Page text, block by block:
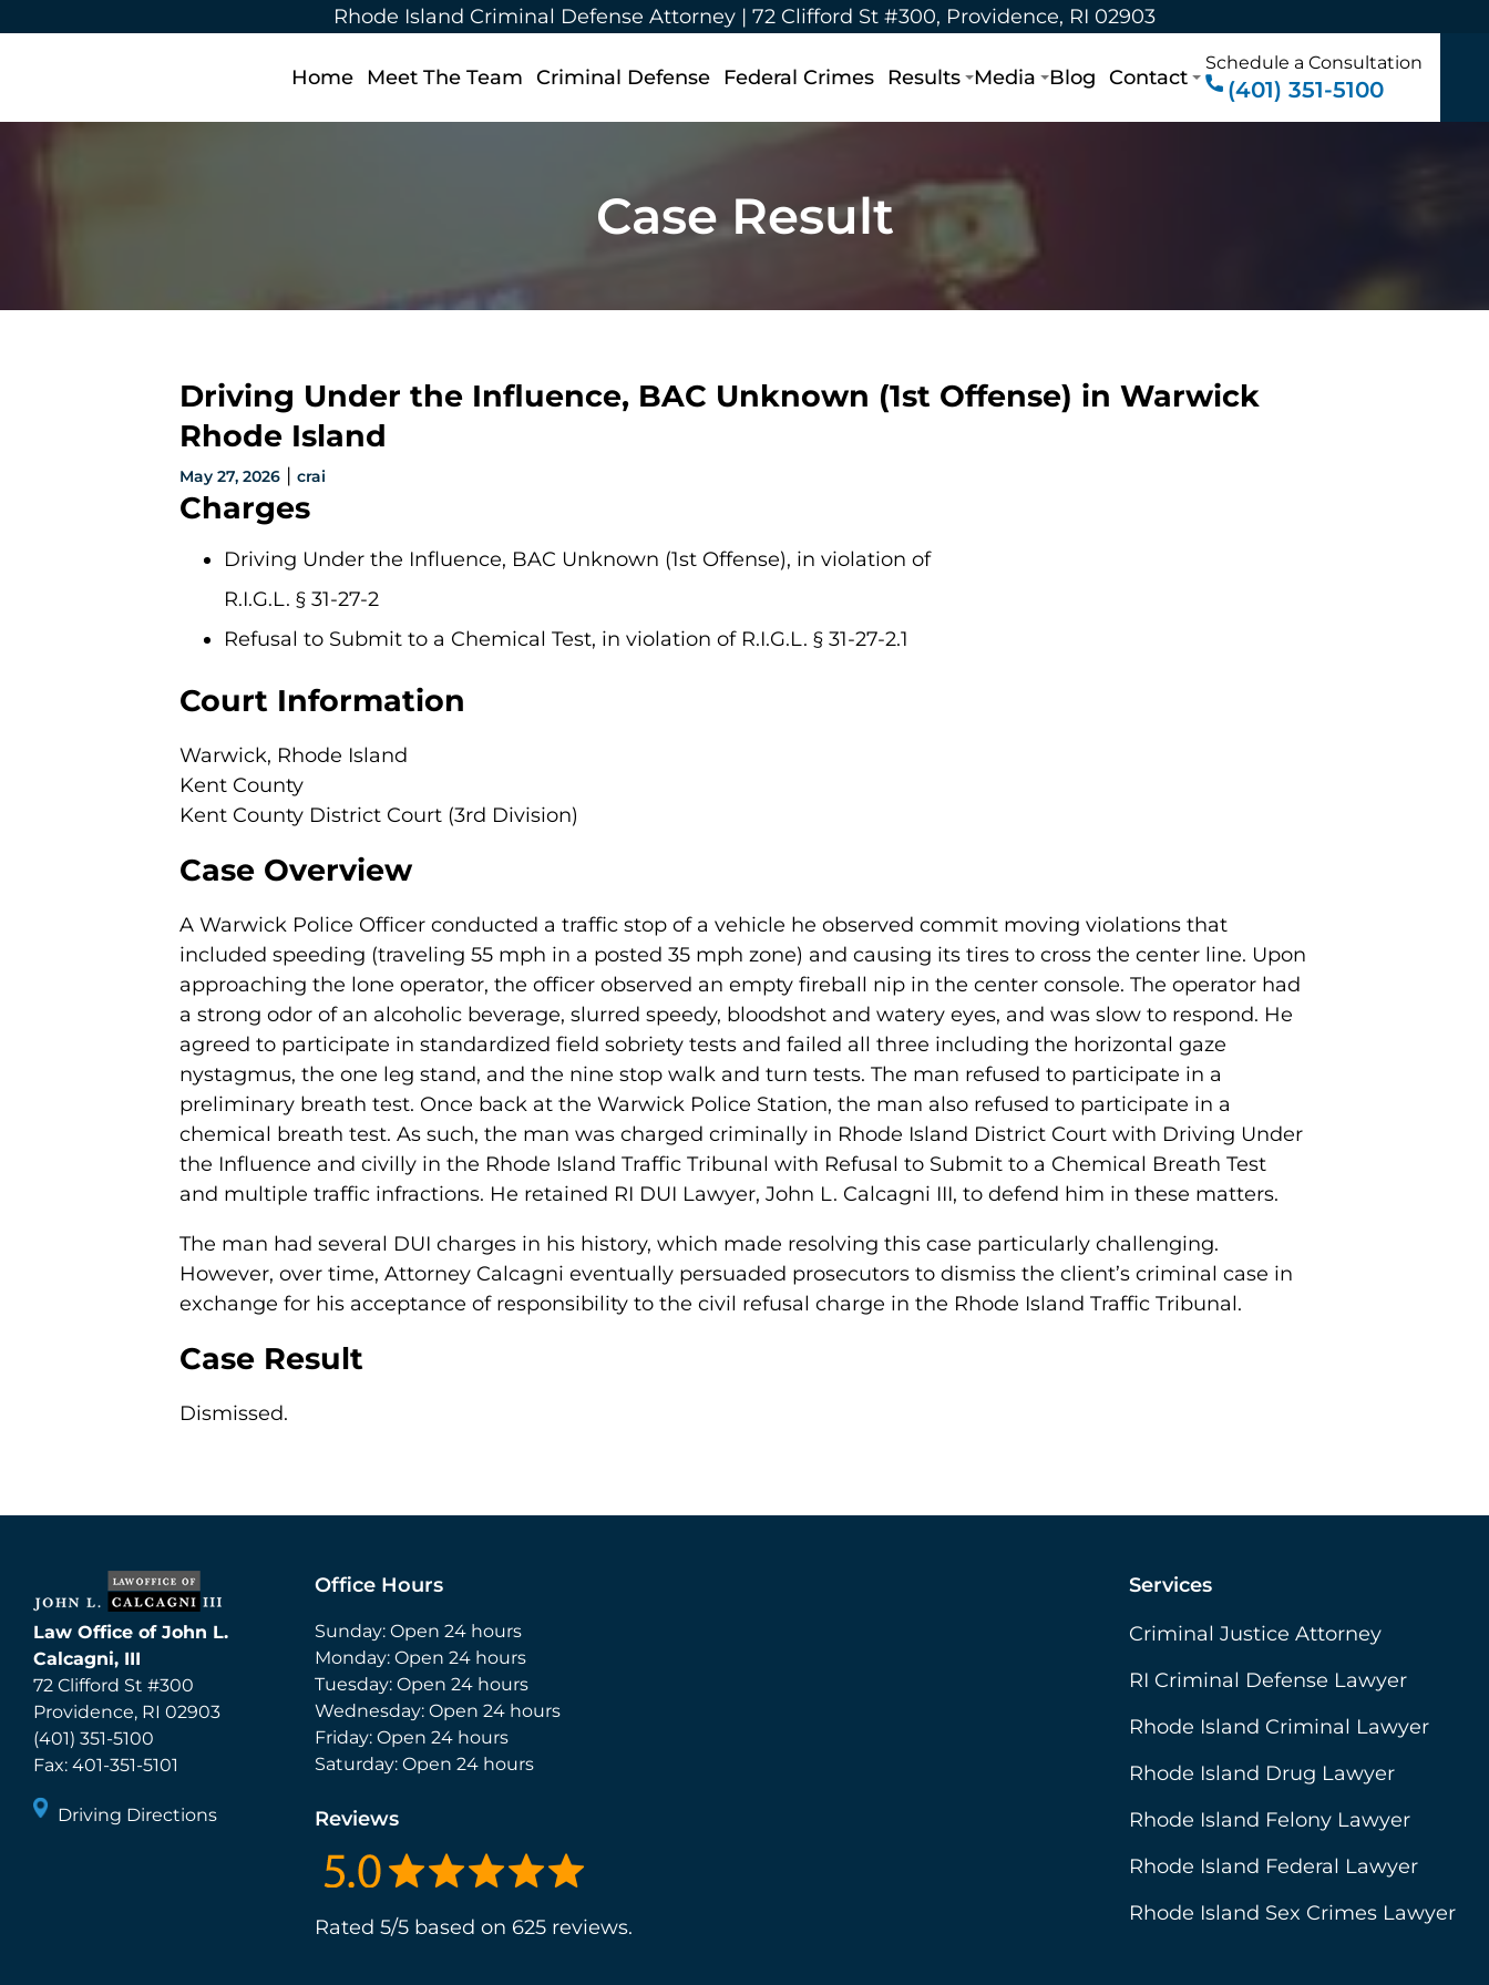
Rhode Island Criminal Defense Attorney | 72 Clifford St #300, Providence, RI 02903
Home Meet The Team Criminal Defense Federal Crimes Results Media Blog Contact
Schedule a Consultation
(401) 351-5100
Case Result
Driving Under the Influence, BAC Unknown (1st Offense) in Warwick
Rhode Island
May 27, 2026 | crai
Charges
Driving Under the Influence, BAC Unknown (1st Offense), in violation of
R.I.G.L. § 31-27-2
Refusal to Submit to a Chemical Test, in violation of R.I.G.L. § 31-27-2.1
Court Information
Warwick, Rhode Island
Kent County
Kent County District Court (3rd Division)
Case Overview
A Warwick Police Officer conducted a traffic stop of a vehicle he observed commit moving violations that
included speeding (traveling 55 mph in a posted 35 mph zone) and causing its tires to cross the center line. Upon
approaching the lone operator, the officer observed an empty fireball nip in the center console. The operator had
a strong odor of an alcoholic beverage, slurred speedy, bloodshot and watery eyes, and was slow to respond. He
agreed to participate in standardized field sobriety tests and failed all three including the horizontal gaze
nystagmus, the one leg stand, and the nine stop walk and turn tests. The man refused to participate in a
preliminary breath test. Once back at the Warwick Police Station, the man also refused to participate in a
chemical breath test. As such, the man was charged criminally in Rhode Island District Court with Driving Under
the Influence and civilly in the Rhode Island Traffic Tribunal with Refusal to Submit to a Chemical Breath Test
and multiple traffic infractions. He retained RI DUI Lawyer, John L. Calcagni III, to defend him in these matters.
The man had several DUI charges in his history, which made resolving this case particularly challenging.
However, over time, Attorney Calcagni eventually persuaded prosecutors to dismiss the client’s criminal case in
exchange for his acceptance of responsibility to the civil refusal charge in the Rhode Island Traffic Tribunal.
Case Result
Dismissed.
Law Office of John L.
Calcagni, III
72 Clifford St #300
Providence, RI 02903
(401) 351-5100
Fax: 401-351-5101
Driving Directions
Office Hours
Sunday: Open 24 hours
Monday: Open 24 hours
Tuesday: Open 24 hours
Wednesday: Open 24 hours
Friday: Open 24 hours
Saturday: Open 24 hours
Reviews
Rated 5/5 based on 625 reviews.
Services
Criminal Justice Attorney
RI Criminal Defense Lawyer
Rhode Island Criminal Lawyer
Rhode Island Drug Lawyer
Rhode Island Felony Lawyer
Rhode Island Federal Lawyer
Rhode Island Sex Crimes Lawyer